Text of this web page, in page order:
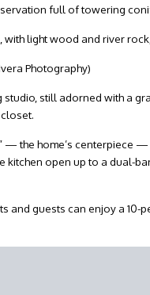
full of towering
with light wood and river
Photography)
still adorned with a
— the home’s centerpiece
kitchen open up to a dual-
and guests can enjoy a 10-